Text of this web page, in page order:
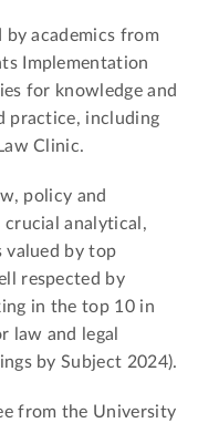
by academics from
Implementation
for knowledge and
practice, including
Clinic.
policy and
crucial analytical,
valued by top
respected by
in the top 10 in
law and legal
by Subject 2024).
from the University